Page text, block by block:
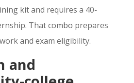
kit and requires a 40-
That combo prepares
and exam eligibility.
and